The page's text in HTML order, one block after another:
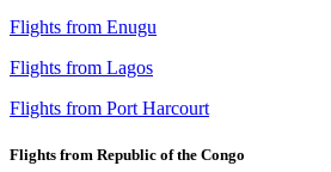
Flights from Enugu
Flights from Lagos
Flights from Port Harcourt
Flights from Republic of the Congo